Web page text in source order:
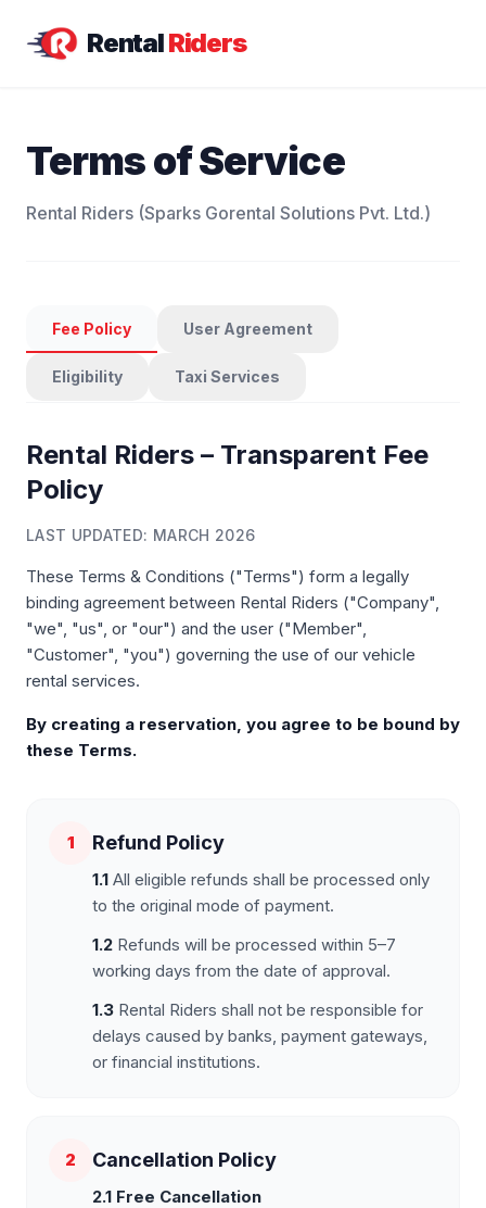
RentalRiders
Terms of Service
Rental Riders (Sparks Gorental Solutions Pvt. Ltd.)
Fee Policy User Agreement
Eligibility Taxi Services
Rental Riders – Transparent Fee
Policy
LAST UPDATED: MARCH 2026
These Terms & Conditions ("Terms") form a legally
binding agreement between Rental Riders ("Company",
"we", "us", or "our") and the user ("Member",
"Customer", "you") governing the use of our vehicle
rental services.
By creating a reservation, you agree to be bound by
these Terms.
1 Refund Policy
1.1 All eligible refunds shall be processed only
to the original mode of payment.
1.2 Refunds will be processed within 5–7
working days from the date of approval.
1.3 Rental Riders shall not be responsible for
delays caused by banks, payment gateways,
or financial institutions.
2 Cancellation Policy
2.1 Free Cancellation